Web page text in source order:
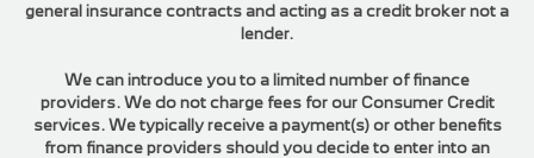
general insurance contracts and acting as a credit broker not a
lender.
We can introduce you to a limited number of finance
providers. We do not charge fees for our Consumer Credit
services. We typically receive a payment(s) or other benefits
from finance providers should you decide to enter into an